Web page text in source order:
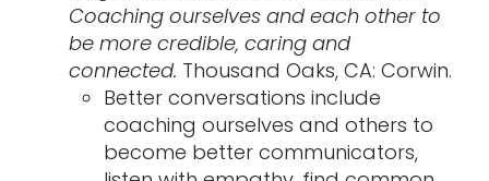
Coaching ourselves and each other to
be more credible, caring and
connected. Thousand Oaks, CA: Corwin.
Better conversations include
coaching ourselves and others to
become better communicators,